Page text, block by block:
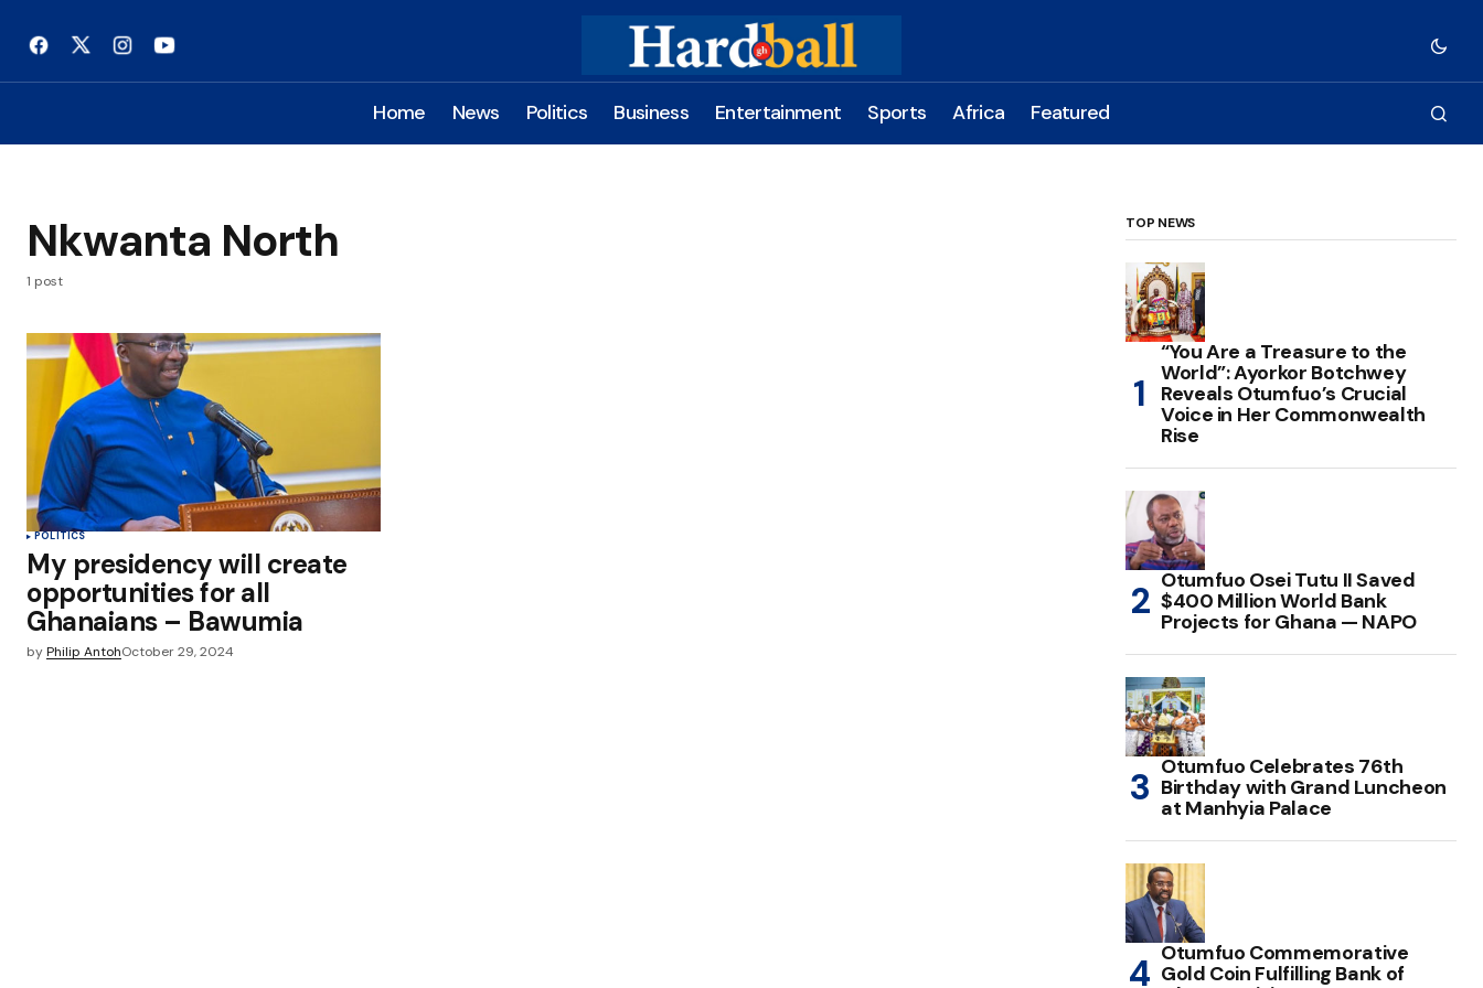
Home News Politics Business Entertainment Sports Africa Featured
Nkwanta North
1 post
POLITICS
My presidency will create
opportunities for all
Ghanaians – Bawumia
byPhilip AntohOctober 29, 2024
TOP NEWS
“You Are a Treasure to the
World”: Ayorkor Botchwey
Reveals Otumfuo’s Crucial
Voice in Her Commonwealth
Rise
Otumfuo Osei Tutu II Saved
$400 Million World Bank
Projects for Ghana — NAPO
Otumfuo Celebrates 76th
Birthday with Grand Luncheon
at Manhyia Palace
Otumfuo Commemorative
Gold Coin Fulfilling Bank of